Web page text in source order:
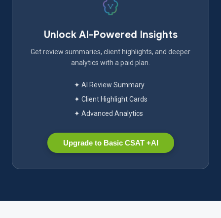
Unlock AI-Powered Insights
Get review summaries, client highlights, and deeper
analytics with a paid plan.
✦ AI Review Summary
✦ Client Highlight Cards
✦ Advanced Analytics
Upgrade to Basic CSAT +AI